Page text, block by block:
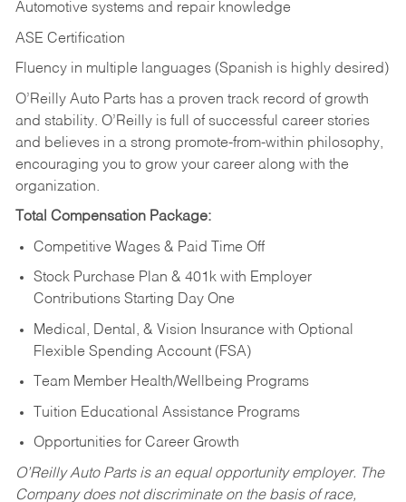
Automotive systems and repair knowledge
ASE Certification
Fluency in multiple languages (Spanish is highly desired)
O’Reilly Auto Parts has a proven track record of growth
and stability. O’Reilly is full of successful career stories
and believes in a strong promote-from-within philosophy,
encouraging you to grow your career along with the
organization.
Total Compensation Package:
Competitive Wages & Paid Time Off
Stock Purchase Plan & 401k with Employer
Contributions Starting Day One
Medical, Dental, & Vision Insurance with Optional
Flexible Spending Account (FSA)
Team Member Health/Wellbeing Programs
Tuition Educational Assistance Programs
Opportunities for Career Growth
O’Reilly Auto Parts is an equal opportunity employer. The
Company does not discriminate on the basis of race,